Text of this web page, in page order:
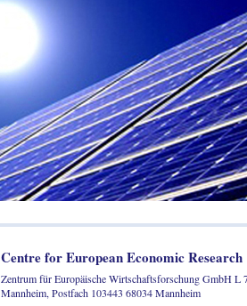
Centre for European Economic Research
Zentrum für Europäische Wirtschaftsforschung GmbH L 7, 1 68161
Mannheim, Postfach 103443 68034 Mannheim